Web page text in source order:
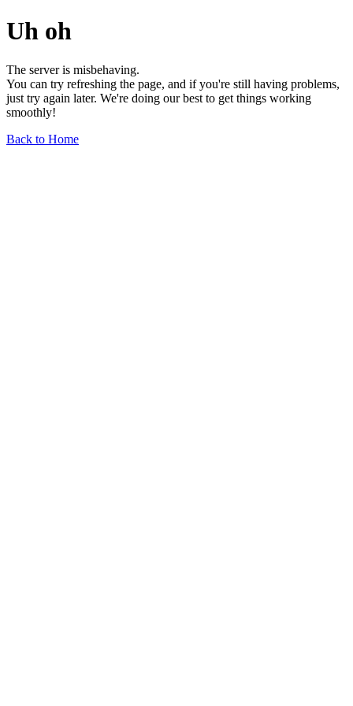
Uh oh
The server is misbehaving.
You can try refreshing the page, and if you're still having problems,
just try again later. We're doing our best to get things working
smoothly!
Back to Home